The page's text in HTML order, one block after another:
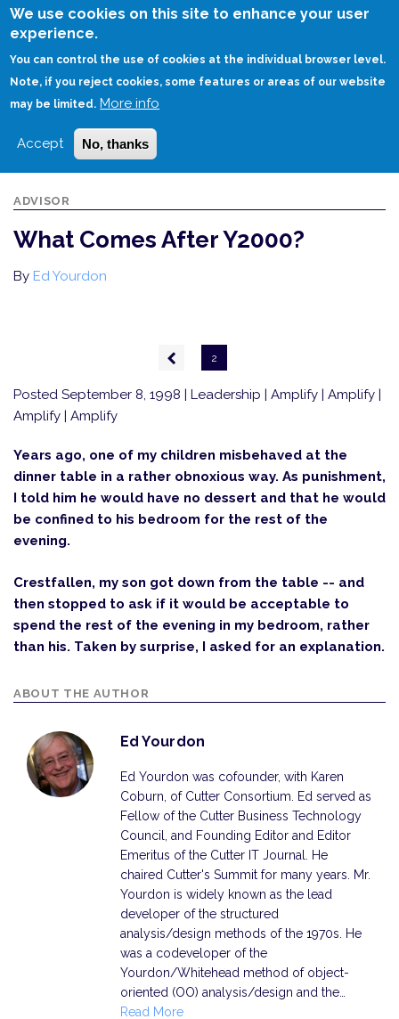
We use cookies on this site to enhance your user
experience.
You can control the use of cookies at the individual browser level.
Note, if you reject cookies, some features or areas of our website
may be limited. More info
Accept No, thanks
Skip
HOME WHAT COMES AFTER Y2000?
ADVISOR
What Comes After Y2000?
By Ed Yourdon
Previous
page
2
Posted September 8, 1998 | Leadership | Amplify | Amplify |
Amplify | Amplify
Years ago, one of my children misbehaved at the
dinner table in a rather obnoxious way. As punishment,
I told him he would have no dessert and that he would
be confined to his bedroom for the rest of the
evening.
Crestfallen, my son got down from the table -- and
then stopped to ask if it would be acceptable to
spend the rest of the evening in my bedroom, rather
than his. Taken by surprise, I asked for an explanation.
ABOUT THE AUTHOR
Ed Yourdon
Ed Yourdon was cofounder, with Karen
Coburn, of Cutter Consortium. Ed served as
Fellow of the Cutter Business Technology
Council, and Founding Editor and Editor
Emeritus of the Cutter IT Journal. He
chaired Cutter's Summit for many years. Mr.
Yourdon is widely known as the lead
developer of the structured
analysis/design methods of the 1970s. He
was a codeveloper of the
Yourdon/Whitehead method of object-
oriented (OO) analysis/design and the…
Read More